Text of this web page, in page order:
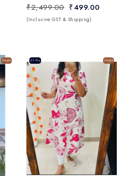
₹2,499.00 ₹499.00
(Inclusive GST & Shipping)
Single Sale Single
01 Pcs